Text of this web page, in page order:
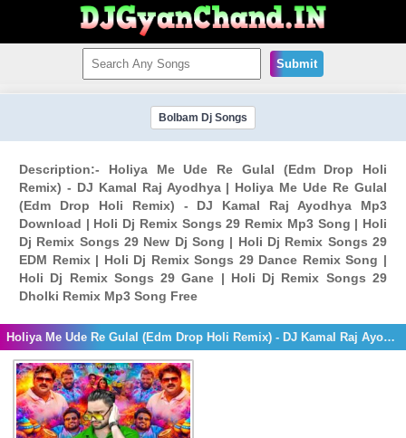
Submit
Bolbam Dj Songs
Description:- Holiya Me Ude Re Gulal (Edm Drop Holi
Remix) - DJ Kamal Raj Ayodhya | Holiya Me Ude Re Gulal
(Edm Drop Holi Remix) - DJ Kamal Raj Ayodhya Mp3
Download | Holi Dj Remix Songs 29 Remix Mp3 Song | Holi
Dj Remix Songs 29 New Dj Song | Holi Dj Remix Songs 29
EDM Remix | Holi Dj Remix Songs 29 Dance Remix Song |
Holi Dj Remix Songs 29 Gane | Holi Dj Remix Songs 29
Dholki Remix Mp3 Song Free
Holiya Me Ude Re Gulal (Edm Drop Holi Remix) - DJ Kamal Raj Ayodhya